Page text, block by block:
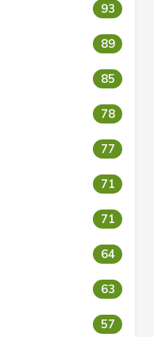
93
89
85
78
77
71
71
64
63
57